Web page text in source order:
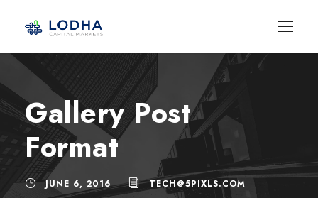
Gallery Post
Format
JUNE 6, 2016
TECH@5PIXLS.COM